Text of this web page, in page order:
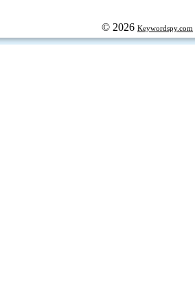
© 2026 Keywordspy.com